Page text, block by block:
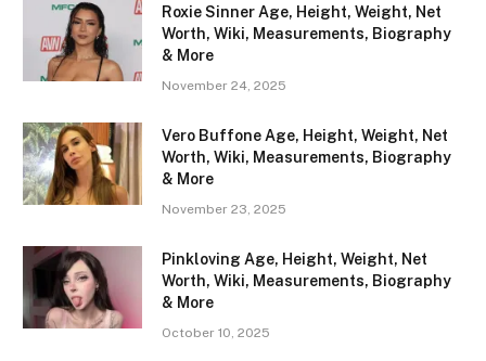
Roxie Sinner Age, Height, Weight, Net
Worth, Wiki, Measurements, Biography
& More
November 24, 2025
Vero Buffone Age, Height, Weight, Net
Worth, Wiki, Measurements, Biography
& More
November 23, 2025
Pinkloving Age, Height, Weight, Net
Worth, Wiki, Measurements, Biography
& More
October 10, 2025